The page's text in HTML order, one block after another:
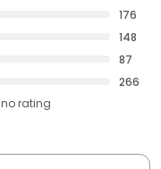
176
148
87
266
no rating